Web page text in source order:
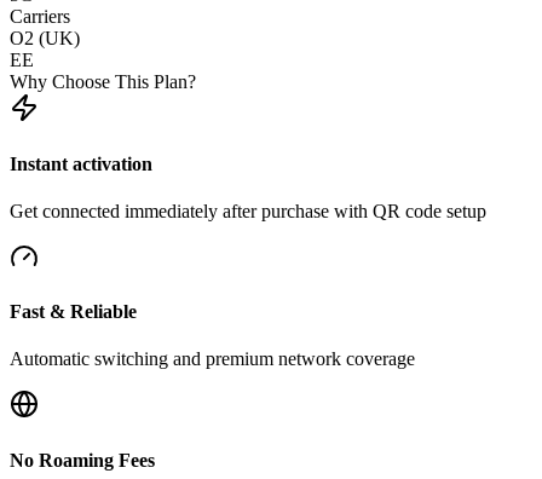
Carriers
O2 (UK)
EE
Why Choose This Plan?
Instant activation
Get connected immediately after purchase with QR code setup
Fast & Reliable
Automatic switching and premium network coverage
No Roaming Fees